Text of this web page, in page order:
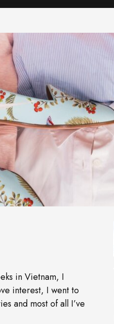
in Vietnam, I
interest, I went to
and most of all I’ve